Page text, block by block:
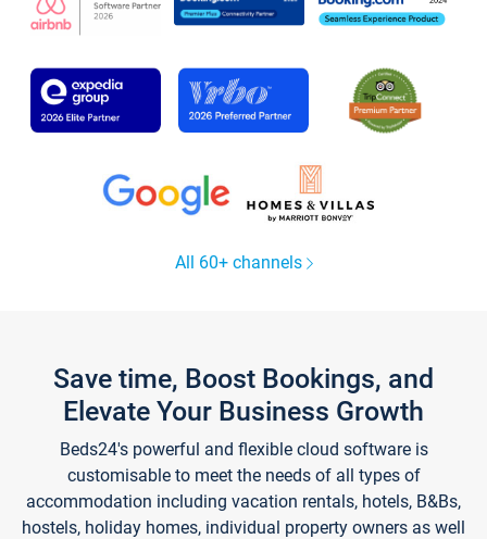
All 60+ channels
Save time, Boost Bookings, and
Elevate Your Business Growth
Beds24's powerful and flexible cloud software is
customisable to meet the needs of all types of
accommodation including vacation rentals, hotels, B&Bs,
hostels, holiday homes, individual property owners as well